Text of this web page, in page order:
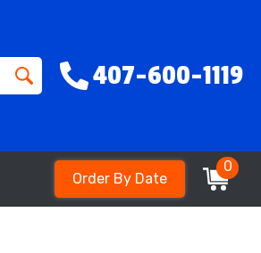
407-600-1119
Order By Date
0